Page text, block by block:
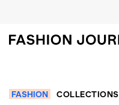
FASHION COLLECTIONS